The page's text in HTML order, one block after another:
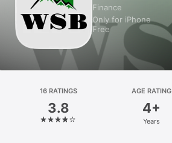
Games
Platform
iPhone
Finance
Only for iPhone
Free
16 RATINGS
3.8
AGE RATING
4+
Years